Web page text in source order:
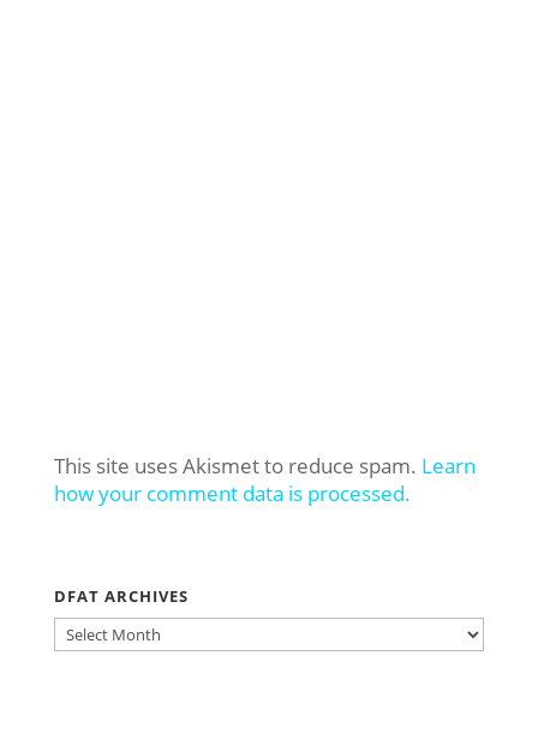
This site uses Akismet to reduce spam. Learn
how your comment data is processed.
DFAT ARCHIVES
DFAT
ARCHIVES